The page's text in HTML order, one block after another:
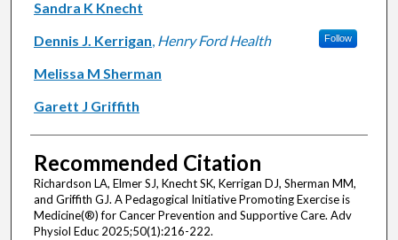
Sandra K Knecht
Dennis J. Kerrigan, Henry Ford Health Follow
Melissa M Sherman
Garett J Griffith
Recommended Citation
Richardson LA, Elmer SJ, Knecht SK, Kerrigan DJ, Sherman MM,
and Griffith GJ. A Pedagogical Initiative Promoting Exercise is
Medicine(®) for Cancer Prevention and Supportive Care. Adv
Physiol Educ 2025;50(1):216-222.